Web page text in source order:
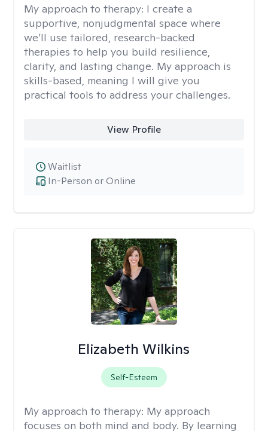
My approach to therapy: I create a
supportive, nonjudgmental space where
we’ll use tailored, research-backed
therapies to help you build resilience,
clarity, and lasting change. My approach is
skills-based, meaning I will give you
practical tools to address your challenges.
View Profile
In-Person or Online
Waitlist
Elizabeth Wilkins
Self-Esteem
My approach to therapy: My approach
focuses on both mind and body. By learning